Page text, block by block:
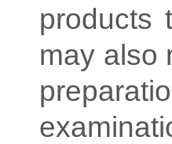
products
may also